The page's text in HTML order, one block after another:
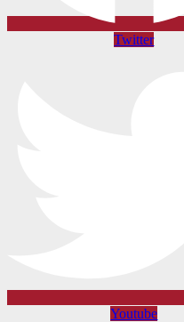
Twitter
Youtube